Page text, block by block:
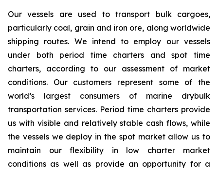
Our vessels are used to transport bulk cargoes,
particularly coal, grain and iron ore, along worldwide
shipping routes. We intend to employ our vessels
under both period time charters and spot time
charters, according to our assessment of market
conditions. Our customers represent some of the
world’s largest consumers of marine drybulk
transportation services. Period time charters provide
us with visible and relatively stable cash flows, while
the vessels we deploy in the spot market allow us to
maintain our flexibility in low charter market
conditions as well as provide an opportunity for a